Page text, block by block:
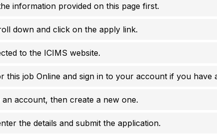
information provided on this page first.
down and click on the apply link.
to the ICIMS website.
this job Online and sign in to your account if you have
an account, then create a new one.
the details and submit the application.